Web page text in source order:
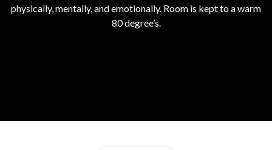
physically, mentally, and emotionally. Room is kept to a warm
80 degree’s.